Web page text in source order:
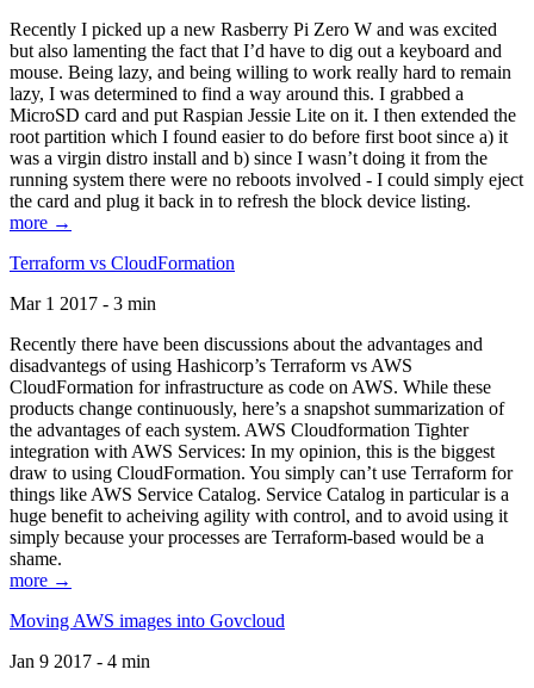
Recently I picked up a new Rasberry Pi Zero W and was excited
but also lamenting the fact that I’d have to dig out a keyboard and
mouse. Being lazy, and being willing to work really hard to remain
lazy, I was determined to find a way around this. I grabbed a
MicroSD card and put Raspian Jessie Lite on it. I then extended the
root partition which I found easier to do before first boot since a) it
was a virgin distro install and b) since I wasn’t doing it from the
running system there were no reboots involved - I could simply eject
the card and plug it back in to refresh the block device listing.
more →
Terraform vs CloudFormation
Mar 1 2017 - 3 min
Recently there have been discussions about the advantages and
disadvantegs of using Hashicorp’s Terraform vs AWS
CloudFormation for infrastructure as code on AWS. While these
products change continuously, here’s a snapshot summarization of
the advantages of each system. AWS Cloudformation Tighter
integration with AWS Services: In my opinion, this is the biggest
draw to using CloudFormation. You simply can’t use Terraform for
things like AWS Service Catalog. Service Catalog in particular is a
huge benefit to acheiving agility with control, and to avoid using it
simply because your processes are Terraform-based would be a
shame.
more →
Moving AWS images into Govcloud
Jan 9 2017 - 4 min